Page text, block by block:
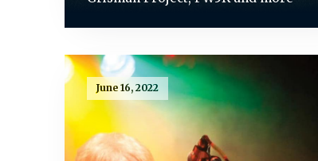
June 16, 2022